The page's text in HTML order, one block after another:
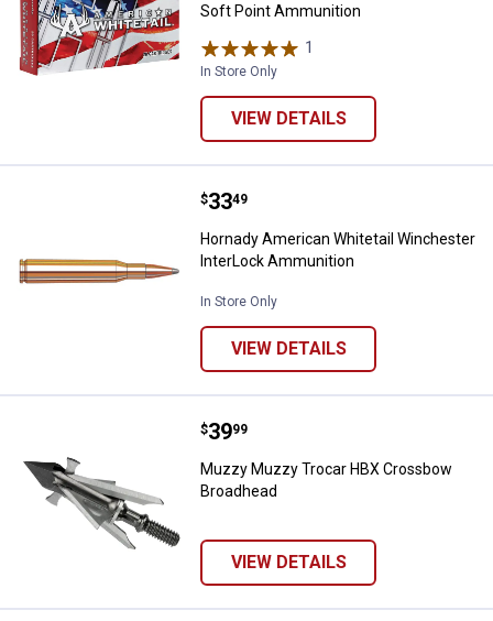
Soft Point Ammunition
1
In Store Only
VIEW DETAILS
Hornady American Whitetail
Price:
$33
. 49
Hornady American Whitetail Winchester
InterLock Ammunition
In Store Only
VIEW DETAILS
Muzzy Muzzy Trocar HBX
Price:
$39
. 99
Muzzy Muzzy Trocar HBX Crossbow
Broadhead
VIEW DETAILS